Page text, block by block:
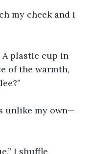
my cheek and I
A plastic cup in
of the warmth,
unlike my own—
I shuffle